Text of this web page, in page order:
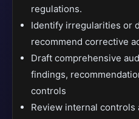
regulations.
Identify irregularities or
recommend corrective
Draft comprehensive
findings,
controls
Review internal controls